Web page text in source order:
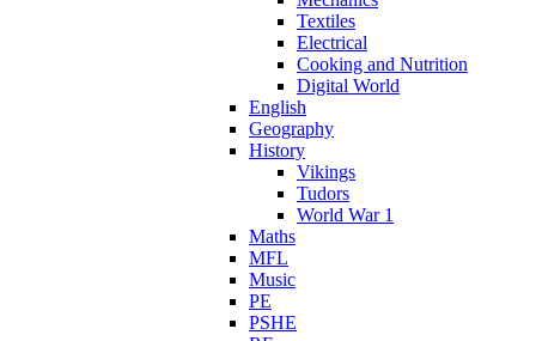
Textiles
Electrical
Cooking and Nutrition
Digital World
English
Geography
History
Vikings
Tudors
World War 1
Maths
MFL
Music
PE
PSHE